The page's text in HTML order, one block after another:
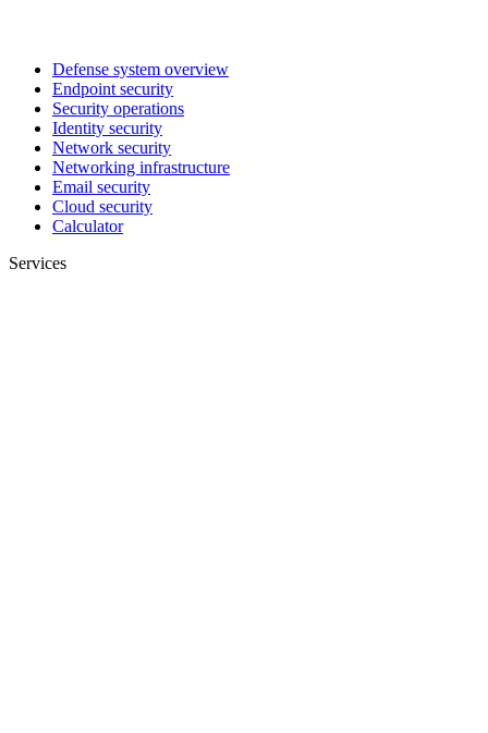
Defense system overview
Endpoint security
Security operations
Identity security
Network security
Networking infrastructure
Email security
Cloud security
Calculator
Services